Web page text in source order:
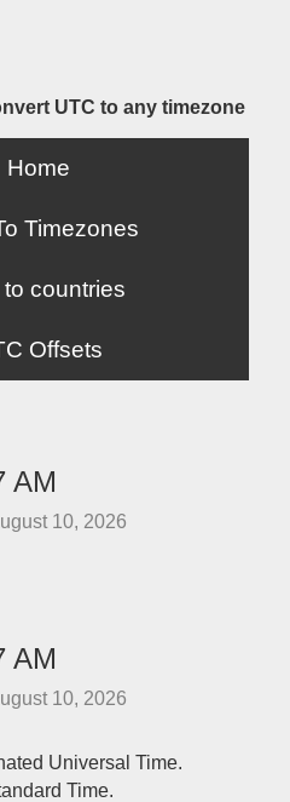
UTC to any timezone
Home
Timezones
to countries
Offsets
AM
10, 2026
AM
10, 2026
Universal Time.
Time.